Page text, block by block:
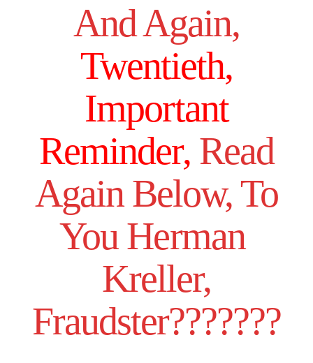
And Again,
Twentieth,
Important
Reminder, Read
Again Below, To
You Herman
Kreller,
Fraudster???????